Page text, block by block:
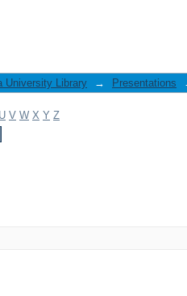
University Library → Presentations
U V W X Y Z